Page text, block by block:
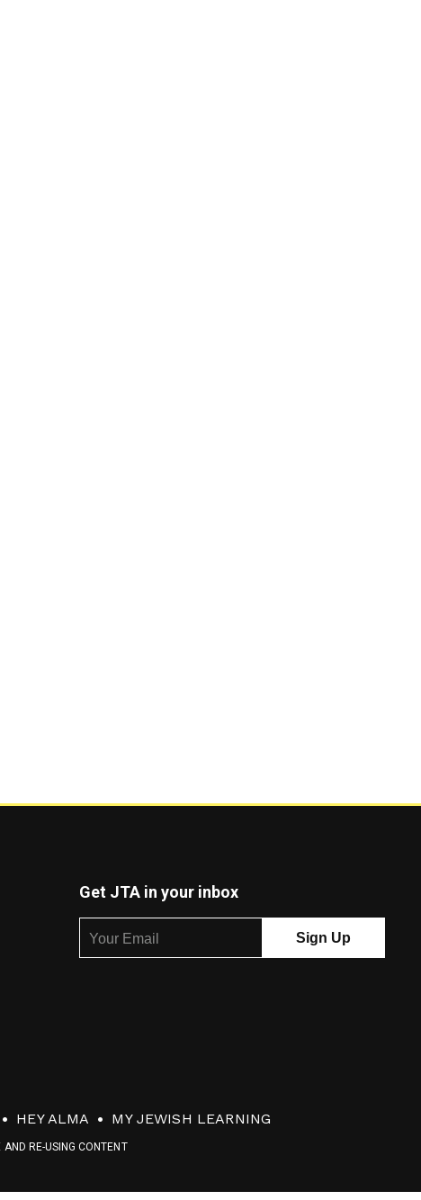
Get JTA in your inbox
HEY ALMA MY JEWISH LEARNING
AND RE-USING CONTENT